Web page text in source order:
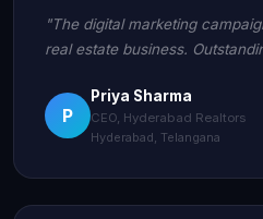
"The digital marketing
real estate business.
P
Priya Sharma
CEO, Hyderabad Realtors
Hyderabad, Telangana